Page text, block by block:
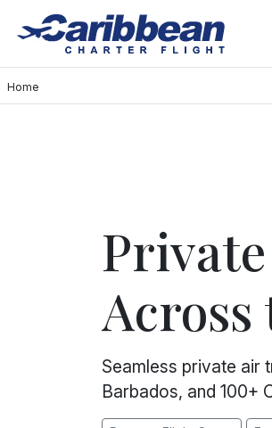
Home
Across
Seamless private air
Barbados, and 100+